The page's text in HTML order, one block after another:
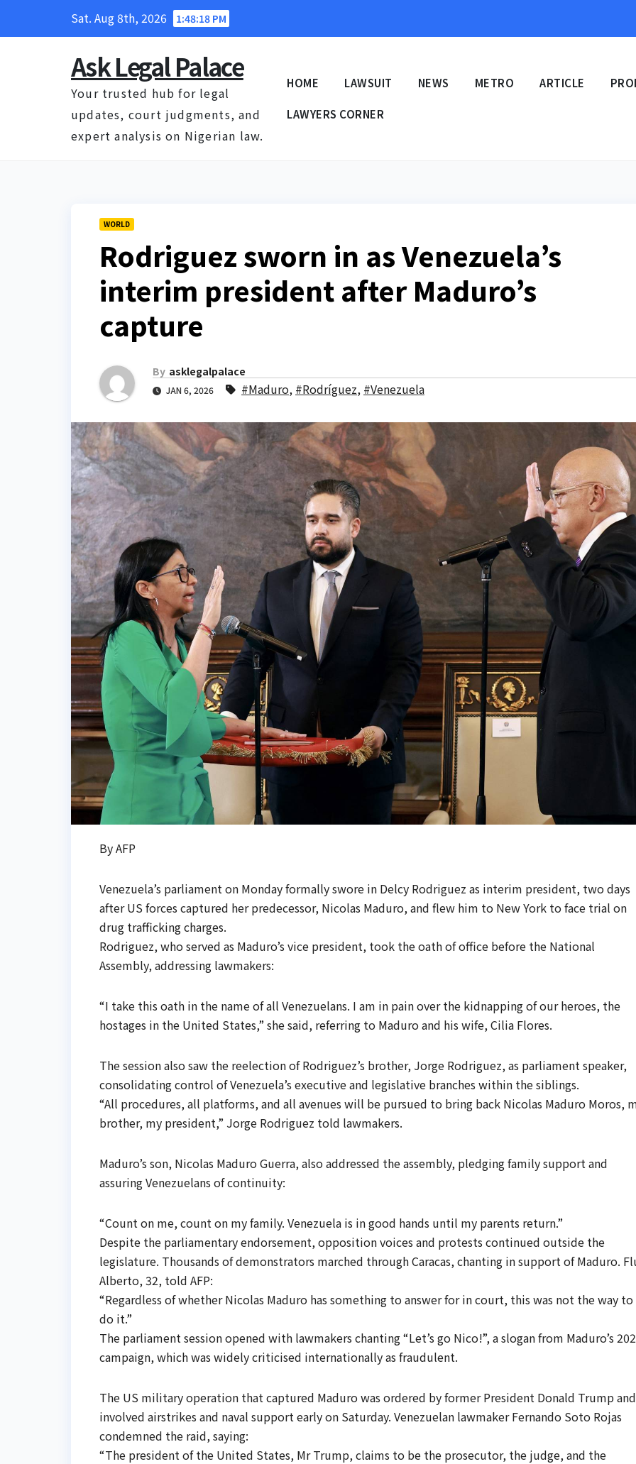
Sat. Aug 8th, 2026 1:48:19 PM
Ask Legal Palace
Your trusted hub for legal
updates, court judgments, and
expert analysis on Nigerian law.
HOME LAWSUIT NEWS METRO ARTICLE
LAWYERS CORNER
WORLD
Rodriguez sworn in as Venezuela’s
interim president after Maduro’s
capture
By asklegalpalace
JAN 6, 2026 #Maduro, #Rodríguez, #Venezuela
By AFP
Venezuela’s parliament on Monday formally swore in Delcy Rodriguez as interim president, two days
after US forces captured her predecessor, Nicolas Maduro, and flew him to New York to face trial on
drug trafficking charges.
Rodriguez, who served as Maduro’s vice president, took the oath of office before the National
Assembly, addressing lawmakers:
“I take this oath in the name of all Venezuelans. I am in pain over the kidnapping of our heroes, the
hostages in the United States,” she said, referring to Maduro and his wife, Cilia Flores.
The session also saw the reelection of Rodriguez’s brother, Jorge Rodriguez, as parliament speaker,
consolidating control of Venezuela’s executive and legislative branches within the siblings.
“All procedures, all platforms, and all avenues will be pursued to bring back Nicolas Maduro Moros,
brother, my president,” Jorge Rodriguez told lawmakers.
Maduro’s son, Nicolas Maduro Guerra, also addressed the assembly, pledging family support and
assuring Venezuelans of continuity:
“Count on me, count on my family. Venezuela is in good hands until my parents return.”
Despite the parliamentary endorsement, opposition voices and protests continued outside the
legislature. Thousands of demonstrators marched through Caracas, chanting in support of Maduro.
Alberto, 32, told AFP:
“Regardless of whether Nicolas Maduro has something to answer for in court, this was not the way to
do it.”
The parliament session opened with lawmakers chanting “Let’s go Nico!”, a slogan from Maduro’s
campaign, which was widely criticised internationally as fraudulent.
The US military operation that captured Maduro was ordered by former President Donald Trump and
involved airstrikes and naval support early on Saturday. Venezuelan lawmaker Fernando Soto Rojas
condemned the raid, saying:
“The president of the United States, Mr Trump, claims to be the prosecutor, the judge, and the